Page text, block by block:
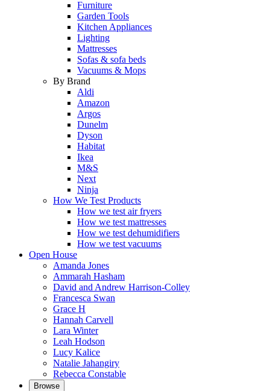
Furniture
Garden Tools
Kitchen Appliances
Lighting
Mattresses
Sofas & sofa beds
Vacuums & Mops
By Brand
Aldi
Amazon
Argos
Dunelm
Dyson
Habitat
Ikea
M&S
Next
Ninja
How We Test Products
How we test air fryers
How we test mattresses
How we test dehumidifiers
How we test vacuums
Open House
Amanda Jones
Ammarah Hasham
David and Andrew Harrison-Colley
Francesca Swan
Grace H
Hannah Carvell
Lara Winter
Leah Hodson
Lucy Kalice
Natalie Jahangiry
Rebecca Constable
Browse